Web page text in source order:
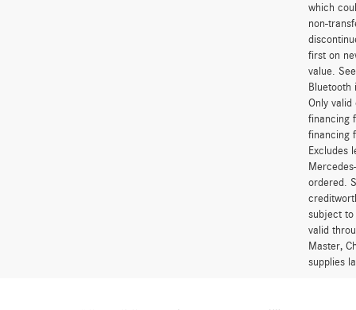
which
non-
first on
value.
Bluetooth
Only valid
financing
financing
Excludes
ordered.
subject to
valid
Master,
supplies